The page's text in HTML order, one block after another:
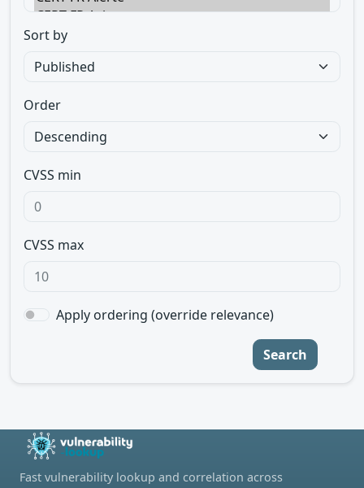
Sort by
Order
CVSS min
CVSS max
Apply ordering (override relevance)
Search
Fast vulnerability lookup and correlation across